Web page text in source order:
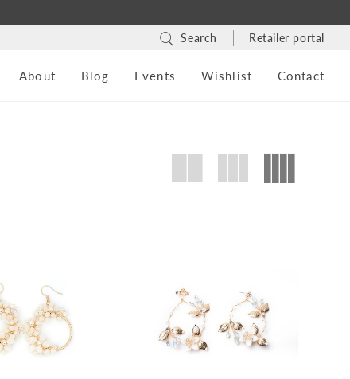
Search Retailer portal
About Blog Events Wishlist Contact